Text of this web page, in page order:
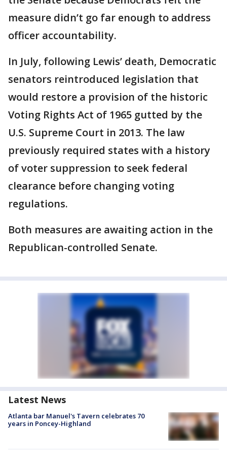
measure didn’t go far enough to address
officer accountability.
In July, following Lewis’ death, Democratic
senators reintroduced legislation that
would restore a provision of the historic
Voting Rights Act of 1965 gutted by the
U.S. Supreme Court in 2013. The law
previously required states with a history
of voter suppression to seek federal
clearance before changing voting
regulations.
Both measures are awaiting action in the
Republican-controlled Senate.
Latest News
Atlanta bar Manuel's Tavern celebrates 70
years in Poncey-Highland